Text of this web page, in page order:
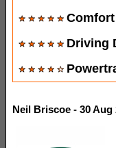
Comfort
Driving
Neil Briscoe - 30 Aug